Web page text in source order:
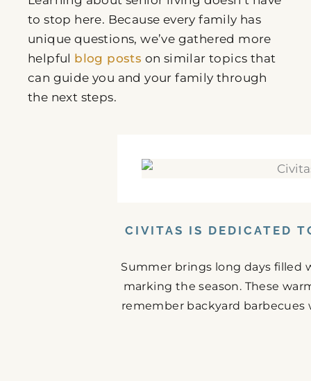
to stop here. Because every family has
unique questions, we’ve gathered more
helpful blog posts on similar topics that
can guide you and your family through
the next steps.
CIVITAS IS DEDICATED
Summer brings long days filled
marking the season. These
remember backyard